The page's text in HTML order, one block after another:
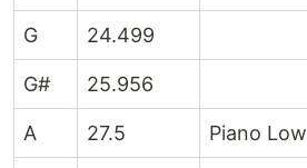
G 24.499
G# 25.956
A 27.5 Piano Low